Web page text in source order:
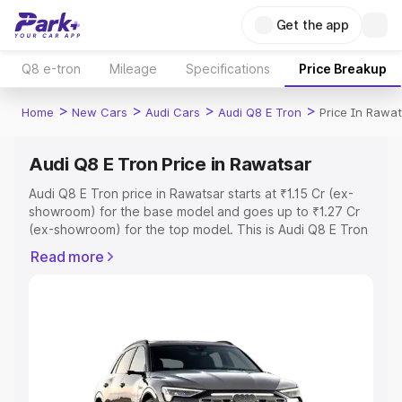
Get the app
Q8 e-tron Mileage Specifications Price Breakup
Home > New Cars > Audi Cars > Audi Q8 E Tron > Price In
Audi Q8 E Tron Price in Rawatsar
Audi Q8 E Tron price in Rawatsar starts at ₹1.15 Cr (ex-
showroom) for the base model and goes up to ₹1.27 Cr
(ex-showroom) for the top model. This is Audi Q8 E Tron
Registration Cost, Insurance Cost. Explore the complete
Explore Cars by Price Range
Cars Under 4 Lakhs|Cars Under 5 Lakhs|Cars Under 6
Read more